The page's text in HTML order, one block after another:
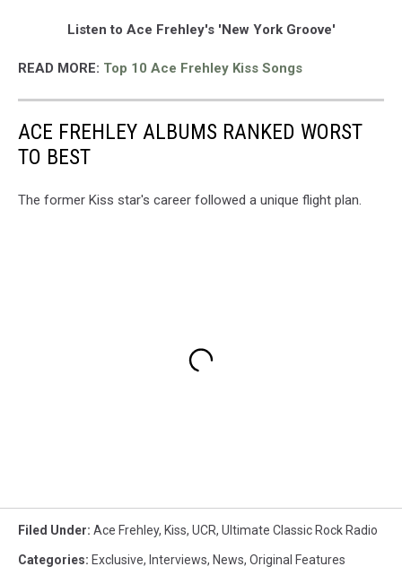
Listen to Ace Frehley's 'New York Groove'
READ MORE: Top 10 Ace Frehley Kiss Songs
ACE FREHLEY ALBUMS RANKED WORST
TO BEST
The former Kiss star's career followed a unique flight plan.
Filed Under: Ace Frehley, Kiss, UCR, Ultimate Classic Rock Radio
Categories: Exclusive, Interviews, News, Original Features